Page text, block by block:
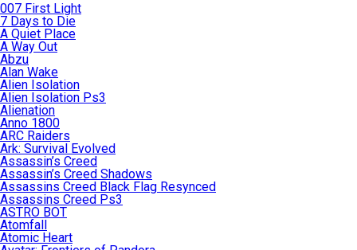
007 First Light
7 Days to Die
A Quiet Place
A Way Out
Abzu
Alan Wake
Alien Isolation
Alien Isolation Ps3
Alienation
Anno 1800
ARC Raiders
Ark: Survival Evolved
Assassin’s Creed
Assassin’s Creed Shadows
Assassins Creed Black Flag Resynced
Assassins Creed Ps3
ASTRO BOT
Atomfall
Atomic Heart